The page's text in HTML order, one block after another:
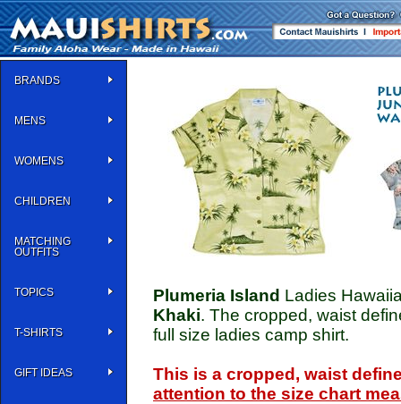
BRANDS
MENS
WOMENS
CHILDREN
MATCHING
OUTFITS
TOPICS
T-SHIRTS
GIFT IDEAS
Plumeria Island Ladies
Khaki. The cropped, waist
full size ladies camp shirt.
This is a cropped, waist
attention to the size chart